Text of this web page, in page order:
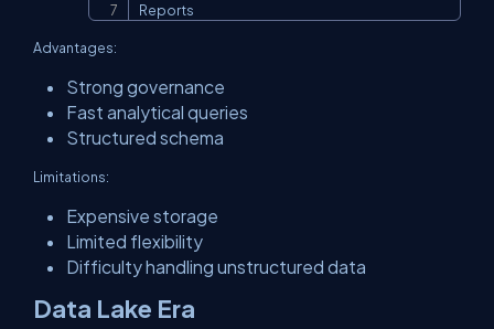
Reports
Advantages:
Strong governance
Fast analytical queries
Structured schema
Limitations:
Expensive storage
Limited flexibility
Difficulty handling unstructured data
Data Lake Era